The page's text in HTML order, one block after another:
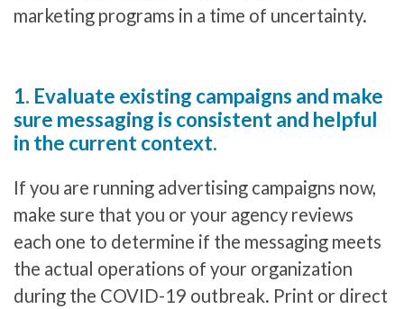
marketing programs in a time of uncertainty.
1. Evaluate existing campaigns and make
sure messaging is consistent and helpful
in the current context.
If you are running advertising campaigns now,
make sure that you or your agency reviews
each one to determine if the messaging meets
the actual operations of your organization
during the COVID-19 outbreak. Print or direct